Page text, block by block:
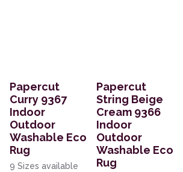
Papercut
Curry 9367
Indoor
Outdoor
Washable Eco
Rug
9 Sizes available
Papercut
String Beige
Cream 9366
Indoor
Outdoor
Washable Eco
Rug